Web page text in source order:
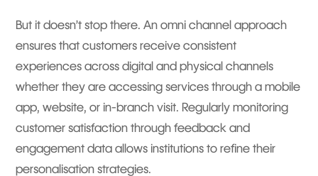
But it doesn’t stop there. An omni channel approach
ensures that customers receive consistent
experiences across digital and physical channels
whether they are accessing services through a mobile
app, website, or in-branch visit. Regularly monitoring
customer satisfaction through feedback and
engagement data allows institutions to refine their
personalisation strategies.